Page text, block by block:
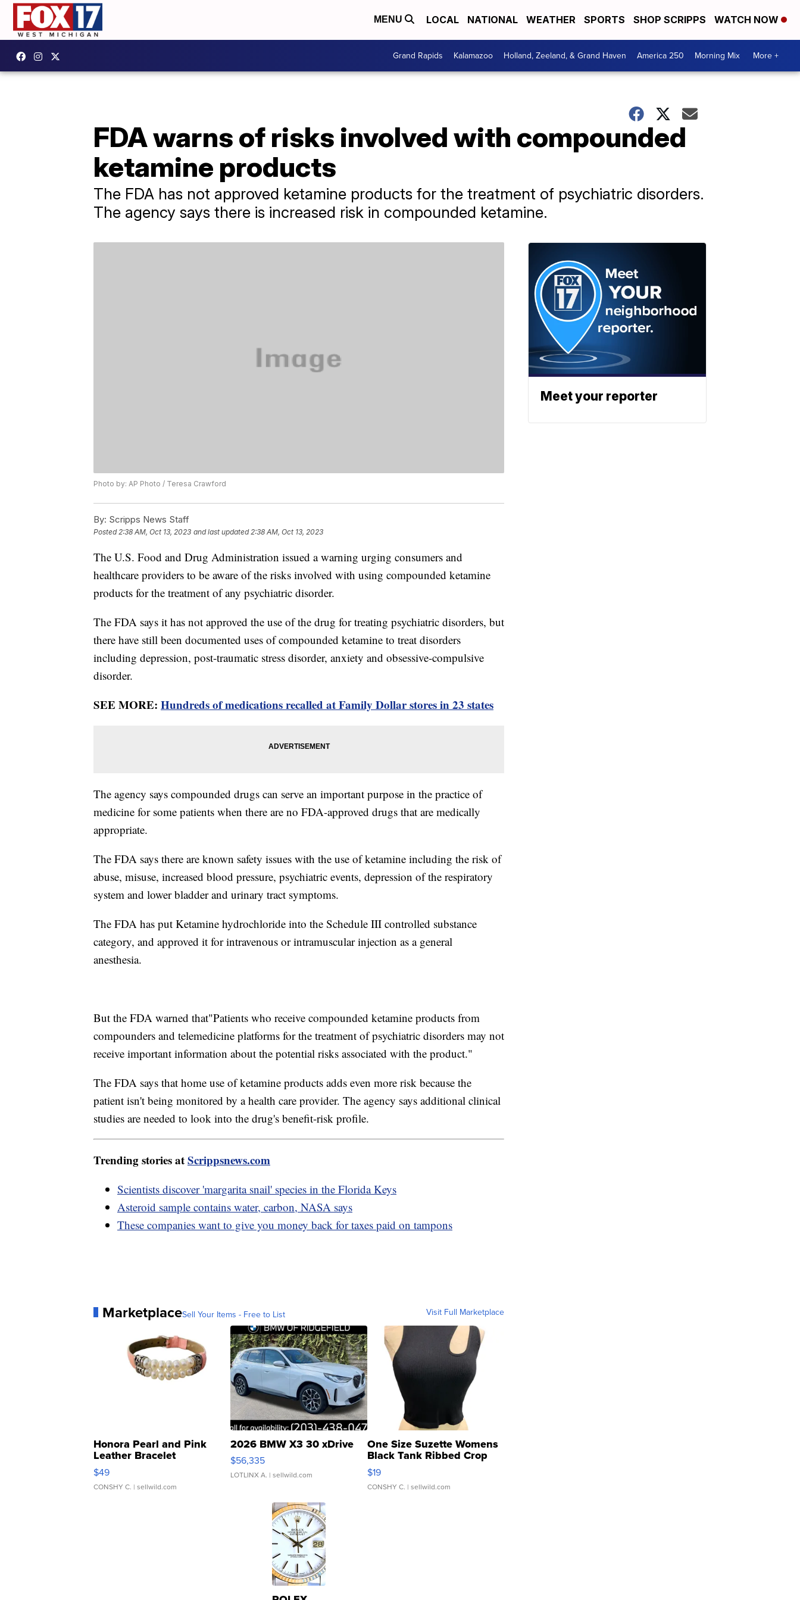
MENU LOCAL NATIONAL WEATHER SPORTS SHOP SCRIPPS WATCH NOW
Grand Rapids Kalamazoo Holland, Zeeland, & Grand Haven America 250 Morning Mix More +
FDA warns of risks involved with compounded
ketamine products
The FDA has not approved ketamine products for the treatment of psychiatric disorders.
The agency says there is increased risk in compounded ketamine.
Photo by: AP Photo / Teresa Crawford
By: Scripps News Staff
Posted 2:38 AM, Oct 13, 2023 and last updated 2:38 AM, Oct 13, 2023
The U.S. Food and Drug Administration issued a warning urging consumers and
healthcare providers to be aware of the risks involved with using compounded ketamine
products for the treatment of any psychiatric disorder.
The FDA says it has not approved the use of the drug for treating psychiatric disorders, but
there have still been documented uses of compounded ketamine to treat disorders
including depression, post-traumatic stress disorder, anxiety and obsessive-compulsive
disorder.
SEE MORE: Hundreds of medications recalled at Family Dollar stores in 23 states
The agency says compounded drugs can serve an important purpose in the practice of
medicine for some patients when there are no FDA-approved drugs that are medically
appropriate.
The FDA says there are known safety issues with the use of ketamine including the risk of
abuse, misuse, increased blood pressure, psychiatric events, depression of the respiratory
system and lower bladder and urinary tract symptoms.
The FDA has put Ketamine hydrochloride into the Schedule III controlled substance
category, and approved it for intravenous or intramuscular injection as a general
anesthesia.
But the FDA warned that"Patients who receive compounded ketamine products from
compounders and telemedicine platforms for the treatment of psychiatric disorders may not
receive important information about the potential risks associated with the product."
The FDA says that home use of ketamine products adds even more risk because the
patient isn't being monitored by a health care provider. The agency says additional clinical
studies are needed to look into the drug's benefit-risk profile.
Trending stories atScrippsnews.com
Scientists discover 'margarita snail' species in the Florida Keys
Asteroid sample contains water, carbon, NASA says
These companies want to give you money back for taxes paid on tampons
MarketplaceSell Your Items - Free to List Visit Full Marketplace
Honora Pearl and Pink
Leather Bracelet
Adjustable Buckle Clo...
$49
CONSHY C. | sellwild.com
2026 BMW X3 30 xDrive
$56,335
LOTLINX A. | sellwild.com
One Size Suzette Womens
Black Tank Ribbed Crop
Asymmetrical ...
$19
CONSHY C. | sellwild.com
Meet your reporter